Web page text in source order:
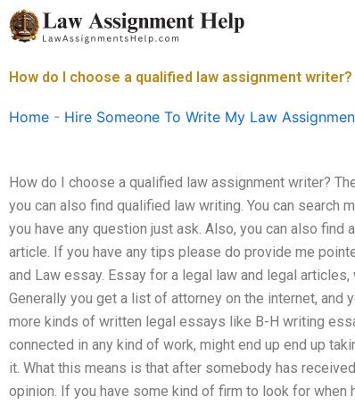
Skip
to
How do I choose a qualified law assignment writer?
Home - Hire Someone To Write My Law
How do I choose a qualified law assignment writer?
you can also find qualified law writing. You can search
you have any question just ask. Also, you can also
article. If you have any tips please do provide me
and Law essay. Essay for a legal law and legal
Generally you get a list of attorney on the internet, and
more kinds of written legal essays like B-H writing
connected in any kind of work, might end up end up
it. What this means is that after somebody has
opinion. If you have some kind of firm to look for